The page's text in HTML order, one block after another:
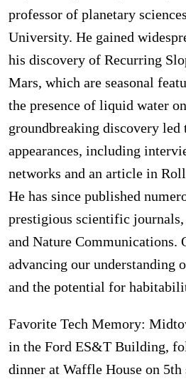
professor of planetary
University. He gained
his discovery of Recurring
Mars, which are seasonal
the presence of liquid water
groundbreaking discovery led
appearances, including
networks and an article in
He has since published
prestigious scientific
and Nature Communications.
advancing our understanding
and the potential for
Favorite Tech Memory:
in the Ford ES&T Building,
dinner at Waffle House on 5th